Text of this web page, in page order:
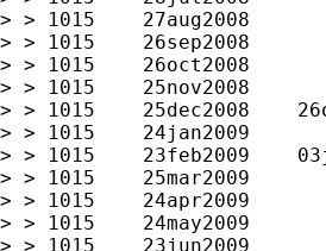
> > 1015    27aug2008
> > 1015    26sep2008
> > 1015    26oct2008
> > 1015    25nov2008
> > 1015    25dec2008
> > 1015    24jan2009
> > 1015    23feb2009
> > 1015    25mar2009
> > 1015    24apr2009
> > 1015    24may2009
> > 1015    23jun2009